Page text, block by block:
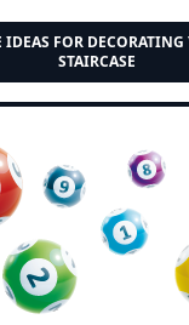
FOR DECORATING
STAIRCASE